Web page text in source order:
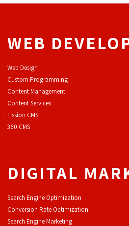
WEB
Web Design
Custom Programming
Content Management
Content Services
Fission CMS
360 CMS
DIGITAL
Search Engine Optimization
Conversion Rate Optimization
Search Engine Marketing